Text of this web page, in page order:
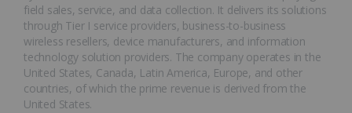
field sales, service, and data collection. It delivers its solutions
through Tier I service providers, business-to-business
wireless resellers, device manufacturers, and information
technology solution providers. The company operates in the
United States, Canada, Latin America, Europe, and other
countries, of which the prime revenue is derived from the
United States.